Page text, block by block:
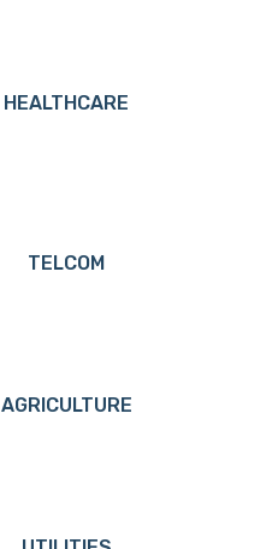
HEALTHCARE
TELCOM
AGRICULTURE